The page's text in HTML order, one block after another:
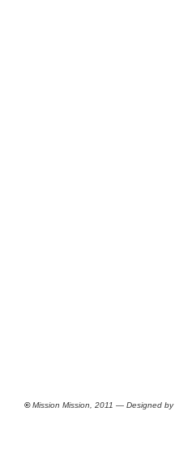
©Mission Mission, 2011 — Designed by